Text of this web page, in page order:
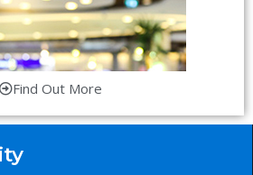
Find Out More